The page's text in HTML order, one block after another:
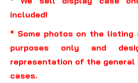
included!
* Some photos on the
purposes only and
representation of the general
cases.